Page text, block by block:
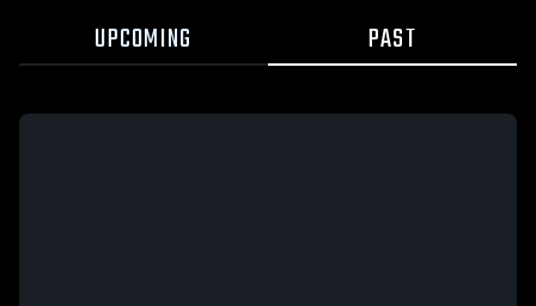
UPCOMING PAST